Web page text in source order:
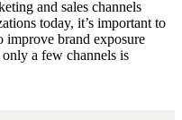
and sales channels
today, it’s important to
improve brand exposure
a few channels is